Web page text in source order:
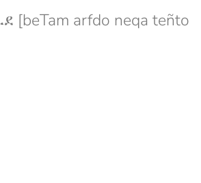
arfdo neqa teñto